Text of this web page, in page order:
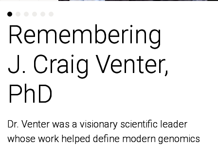
Remembering
J. Craig Venter,
PhD
Dr. Venter was a visionary scientific leader
whose work helped define modern genomics
Remembering
J. Craig Venter,
PhD
Dr. Venter was a visionary scientific leader
whose work helped define modern genomics